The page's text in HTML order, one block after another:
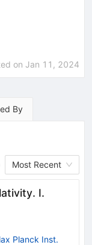
on Jan 11, 2024
By
Most Recent
I.
Planck Inst.